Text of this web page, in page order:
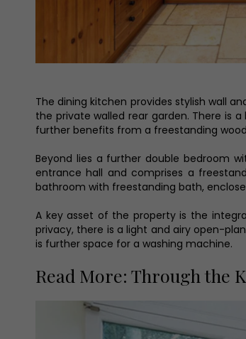
The dining kitchen provides stylish wall
the private walled rear garden. There is
further benefits from a freestanding
Beyond lies a further double bedroom
entrance hall and comprises a
bathroom with freestanding bath,
A key asset of the property is the
privacy, there is a light and airy open-
is further space for a washing machine.
Read More: Through the